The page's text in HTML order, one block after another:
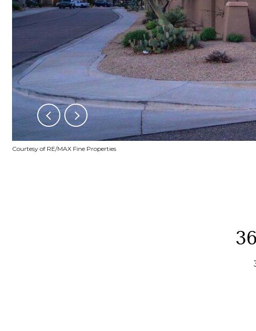
Courtesy of RE/MAX Fine Properties